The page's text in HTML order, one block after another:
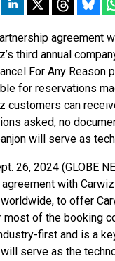
agreement
third annual
For Any
for reservations
customers can
asked, no
will serve as
26, 2024 (GLOBE
with
to offer
most of the booking
first and is a
serve as the